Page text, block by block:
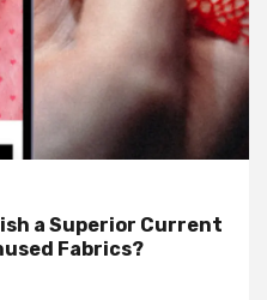
a Superior Current
Fabrics?